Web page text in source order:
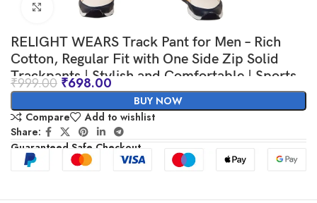
Click to enlarge
RELIGHT WEARS Track Pant for Men – Rich
Cotton, Regular Fit with One Side Zip Solid
Trackpants | Stylish and Comfortable | Sports,
Gym and Casual Wear
₹999.00 ₹698.00
BUY NOW
Compare
Add to wishlist
Share:
Guaranteed Safe Checkout